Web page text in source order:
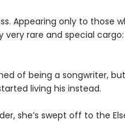
Appearing only to those
rare and special
of being a songwriter,
living his instead.
she’s swept off to the